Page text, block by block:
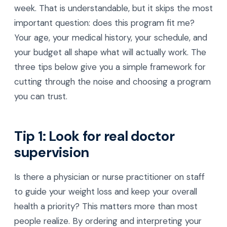
week. That is understandable, but it skips the most
important question: does this program fit me?
Your age, your medical history, your schedule, and
your budget all shape what will actually work. The
three tips below give you a simple framework for
cutting through the noise and choosing a program
you can trust.
Tip 1: Look for real doctor
supervision
Is there a physician or nurse practitioner on staff
to guide your weight loss and keep your overall
health a priority? This matters more than most
people realize. By ordering and interpreting your